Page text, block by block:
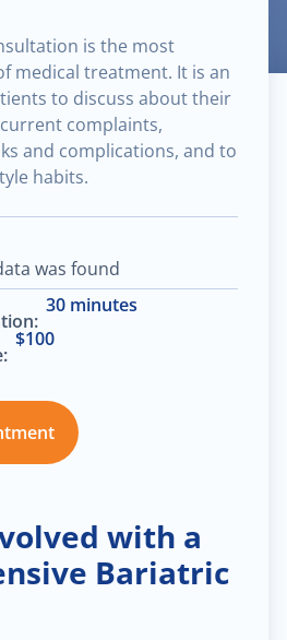
is the most
medical treatment. It is an
to discuss about their
complaints,
and complications, and to
habits.
was found
30 minutes
$100
with a
Bariatric